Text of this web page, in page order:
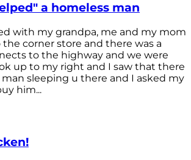
a homeless man
with my grandpa, me and my mom
corner store and there was a
to the highway and we were
up to my right and I saw that there
man sleeping u there and I asked my
him...